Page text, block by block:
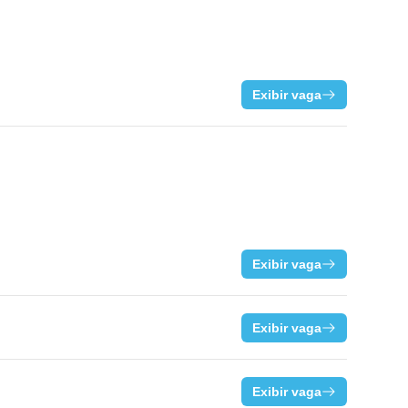
Exibir vaga
Exibir vaga
Exibir vaga
Exibir vaga